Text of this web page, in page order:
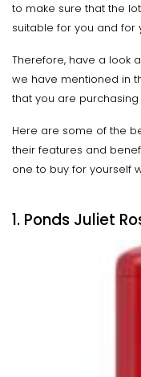
to make sure that the
suitable for you and for
Therefore, have a look
we have mentioned in
that you are
Here are some of the
their features and
one to buy for yourself
1. Ponds Juliet